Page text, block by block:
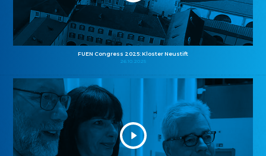
FUEN Congress 2025: Kloster Neustift
26.10.2025